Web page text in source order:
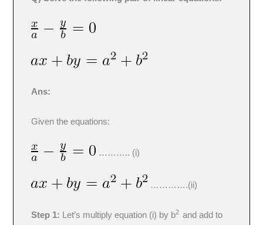
Ans:
Given the equations:
……….. (i)
………….(ii)
Step 1: Let’s multiply equation (i) by b2 and add to